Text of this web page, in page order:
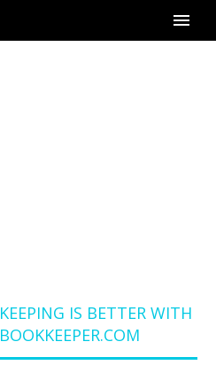
IS BETTER WITH